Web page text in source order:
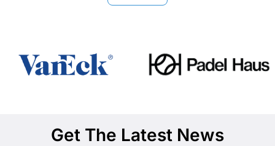
Get The Latest News